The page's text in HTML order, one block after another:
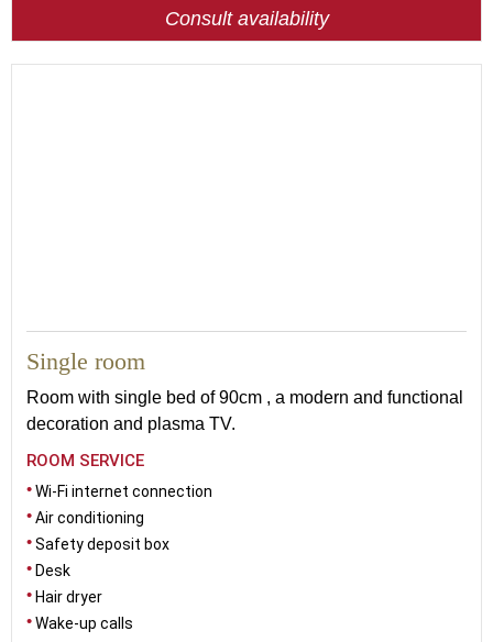
Consult availability
Single room
Room with single bed of 90cm , a modern and functional
decoration and plasma TV.
ROOM SERVICE
Wi-Fi internet connection
Air conditioning
Safety deposit box
Desk
Hair dryer
Wake-up calls